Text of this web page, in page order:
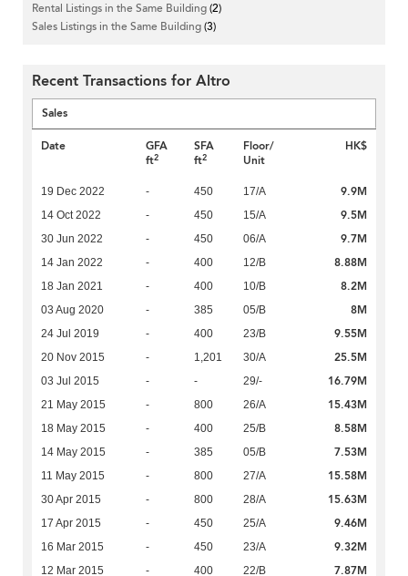
Rental Listings in the Same Building(2)
Sales Listings in the Same Building(3)
Recent Transactions for Altro
Sales
Date
GFA
ft2
SFA
ft2
Floor/
Unit
HK$
19 Dec 2022 - 450 17/A 9.9M
14 Oct 2022 - 450 15/A 9.5M
30 Jun 2022 - 450 06/A 9.7M
14 Jan 2022 - 400 12/B 8.88M
18 Jan 2021 - 400 10/B 8.2M
03 Aug 2020 - 385 05/B 8M
24 Jul 2019 - 400 23/B 9.55M
20 Nov 2015 - 1,201 30/A 25.5M
03 Jul 2015 - - 29/- 16.79M
21 May 2015 - 800 26/A 15.43M
18 May 2015 - 400 25/B 8.58M
14 May 2015 - 385 05/B 7.53M
11 May 2015 - 800 27/A 15.58M
30 Apr 2015 - 800 28/A 15.63M
17 Apr 2015 - 450 25/A 9.46M
16 Mar 2015 - 450 23/A 9.32M
12 Mar 2015 - 400 22/B 7.87M